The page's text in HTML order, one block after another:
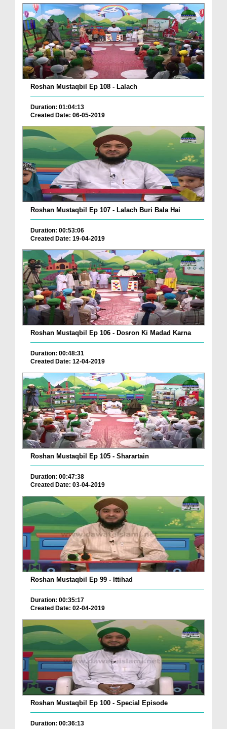
Roshan Mustaqbil Ep 108 - Lalach
Duration: 01:04:13
Created Date: 06-05-2019
Roshan Mustaqbil Ep 107 - Lalach Buri Bala Hai
Duration: 00:53:06
Created Date: 19-04-2019
Roshan Mustaqbil Ep 106 - Dosron Ki Madad Karna
Duration: 00:48:31
Created Date: 12-04-2019
Roshan Mustaqbil Ep 105 - Sharartain
Duration: 00:47:38
Created Date: 03-04-2019
Roshan Mustaqbil Ep 99 - Ittihad
Duration: 00:35:17
Created Date: 02-04-2019
Roshan Mustaqbil Ep 100 - Special Episode
Duration: 00:36:13